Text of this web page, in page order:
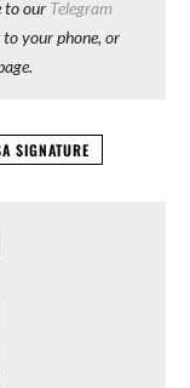
to our Telegram
to your phone, or
SIGNATURE